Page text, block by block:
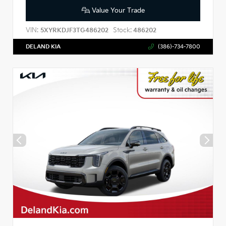
Value Your Trade
VIN: 5XYRKDJF3TG486202 Stock: 486202
DELAND KIA (386)-734-7800